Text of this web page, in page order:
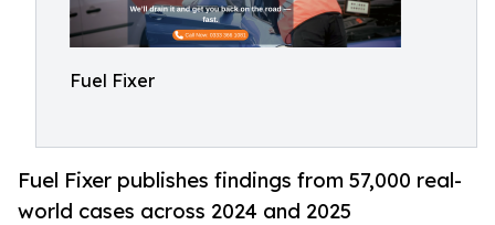
Fuel Fixer
Fuel Fixer publishes findings from 57,000 real-
world cases across 2024 and 2025